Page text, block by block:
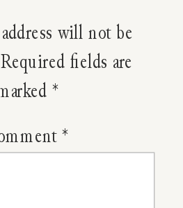
Wild
Cherry
will not be
Required fields are
*
*